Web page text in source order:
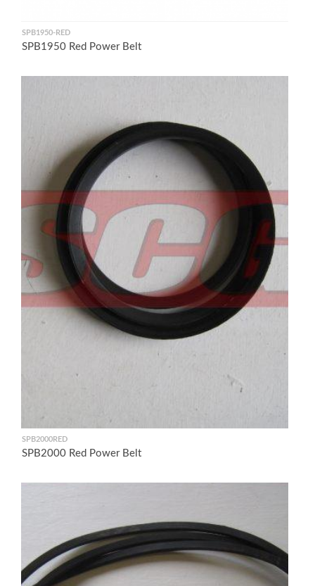
SPB1950-RED
SPB1950 Red Power Belt
SPB2000RED
SPB2000 Red Power Belt